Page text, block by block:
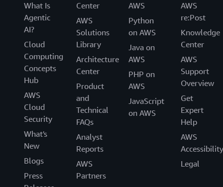
What Is
Agentic
AI?
Cloud
Computing
Concepts
Hub
AWS
Cloud
Security
What's
New
Blogs
Press
Center
AWS
Solutions
Library
Architecture
Center
Product
and
Technical
FAQs
Analyst
Reports
AWS
Partners
AWS
Python
on AWS
Java on
AWS
PHP on
AWS
JavaScript
on AWS
AWS
re:Post
Knowledge
Center
AWS
Support
Overview
Get
Expert
Help
AWS
Accessibility
Legal